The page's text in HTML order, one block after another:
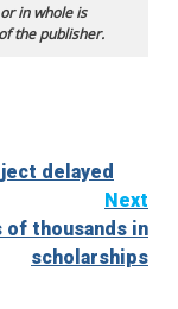
in whole is
the publisher.
delayed
Next
of thousands in
scholarships